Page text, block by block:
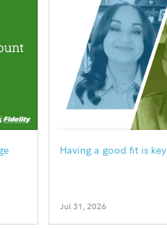
Having a good fit is key
Jul 31, 2026